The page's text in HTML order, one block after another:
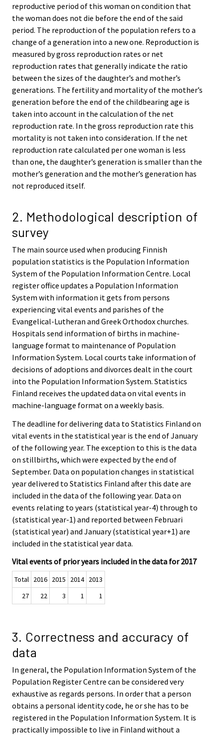
reproductive period of this woman on condition that
the woman does not die before the end of the said
period. The reproduction of the population refers to a
change of a generation into a new one. Reproduction is
measured by gross reproduction rates or net
reproduction rates that generally indicate the ratio
between the sizes of the daughter’s and mother’s
generations. The fertility and mortality of the mother’s
generation before the end of the childbearing age is
taken into account in the calculation of the net
reproduction rate. In the gross reproduction rate this
mortality is not taken into consideration. If the net
reproduction rate calculated per one woman is less
than one, the daughter’s generation is smaller than the
mother’s generation and the mother’s generation has
not reproduced itself.
2. Methodological description of
survey
The main source used when producing Finnish
population statistics is the Population Information
System of the Population Information Centre. Local
register office updates a Population Information
System with information it gets from persons
experiencing vital events and parishes of the
Evangelical-Lutheran and Greek Orthodox churches.
Hospitals send information of births in machine-
language format to maintenance of Population
Information System. Local courts take information of
decisions of adoptions and divorces dealt in the court
into the Population Information System. Statistics
Finland receives the updated data on vital events in
machine-language format on a weekly basis.
The deadline for delivering data to Statistics Finland on
vital events in the statistical year is the end of January
of the following year. The exception to this is the data
on stillbirths, which were expected by the end of
September. Data on population changes in statistical
year delivered to Statistics Finland after this date are
included in the data of the following year. Data on
events relating to years (statistical year-4) through to
(statistical year-1) and reported between Februari
(statistical year) and January (statistical year+1) are
included in the statistical year data.
Vital events of prior years included in the data for 2017
Total 2016 2015 2014 2013
27
22 3 1 1
3. Correctness and accuracy of
data
In general, the Population Information System of the
Population Register Centre can be considered very
exhaustive as regards persons. In order that a person
obtains a personal identity code, he or she has to be
registered in the Population Information System. It is
practically impossible to live in Finland without a